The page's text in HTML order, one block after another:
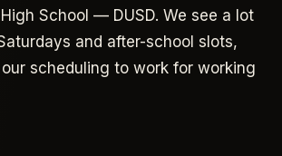
School — DUSD. We see a lot
and after-school slots,
scheduling to work for working